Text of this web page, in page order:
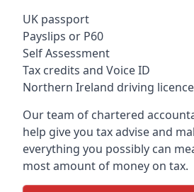
UK passport
Payslips or P60
Self Assessment
Tax credits and Voice ID
Northern Ireland driving licence
Our team of chartered
help give you tax advise and
everything you possibly can
most amount of money on tax.